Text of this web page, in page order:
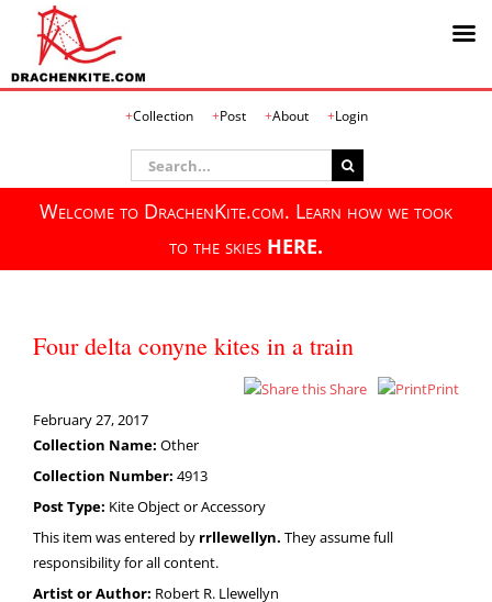
Collection Post About Login
Search
for:
Welcome to DrachenKite.com. Learn how we took
to the skies HERE.
Four delta conyne kites in a train
Share
Print
February 27, 2017
Collection Name: Other
Collection Number: 4913
Post Type: Kite Object or Accessory
This item was entered by rrllewellyn. They assume full
responsibility for all content.
Artist or Author: Robert R. Llewellyn